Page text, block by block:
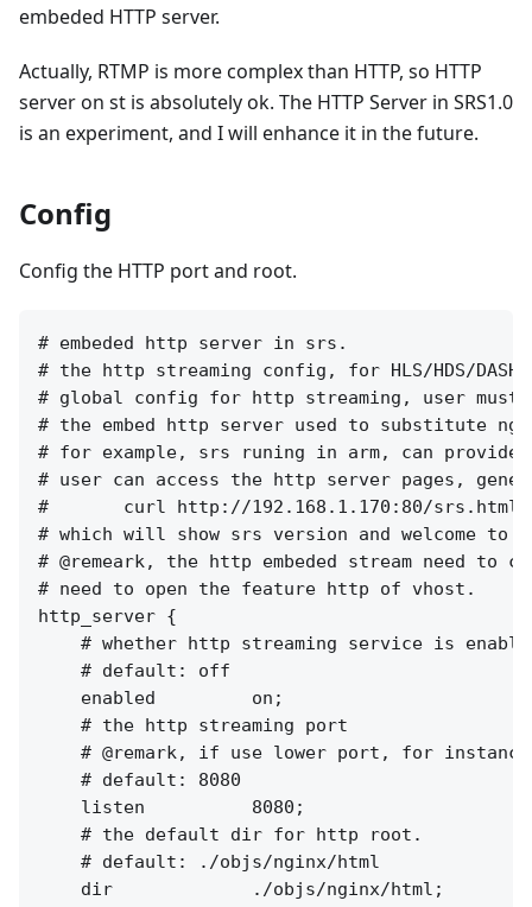
embeded HTTP server.
Actually, RTMP is more complex than HTTP, so HTTP
server on st is absolutely ok. The HTTP Server in SRS1.0
is an experiment, and I will enhance it in the future.
Config
Config the HTTP port and root.
# embeded http server in srs.
# the http streaming config, for HLS/HDS/DASH/
# global config for http streaming, user
# the embed http server used to substitute
# for example, srs runing in arm, can
# user can access the http server pages,
#       curl http://192.168.1.170:80/srs.html
# which will show srs version and welcome to
# @remeark, the http embeded stream need
# need to open the feature http of vhost.
http_server {
# whether http streaming service is
    # default: off
    enabled         on;
    # the http streaming port
# @remark, if use lower port, for
    # default: 8080
    listen          8080;
    # the default dir for http root.
    # default: ./objs/nginx/html
    dir             ./objs/nginx/html;